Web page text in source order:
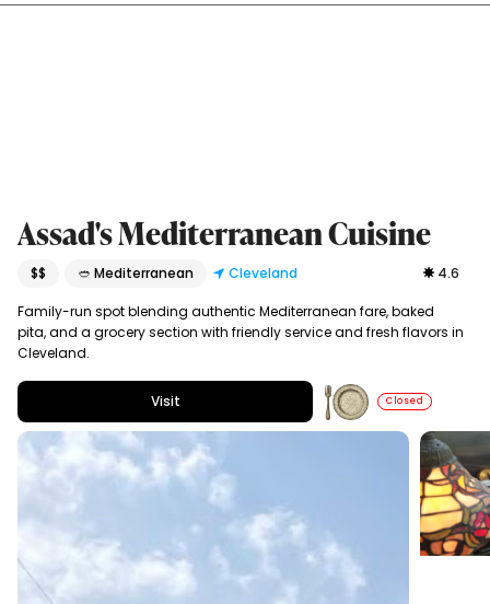
Assad's Mediterranean Cuisine
$$ 🥙 Mediterranean Cleveland 4.6
Family-run spot blending authentic Mediterranean fare, baked
pita, and a grocery section with friendly service and fresh flavors in
Cleveland.
Visit Closed